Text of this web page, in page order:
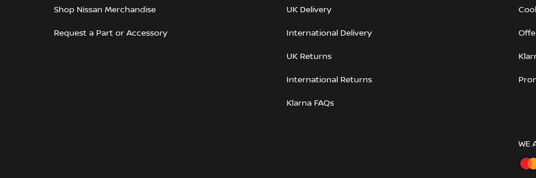
Shop Nissan Merchandise
Request a Part or Accessory
UK Delivery
International Delivery
UK Returns
International Returns
Klarna FAQs
WE